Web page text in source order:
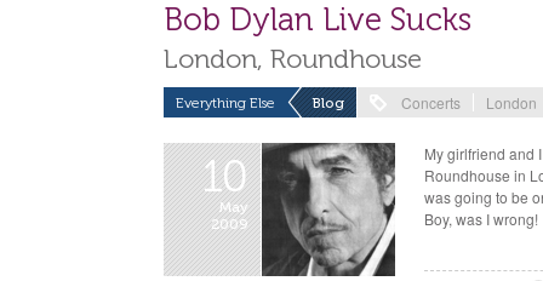
Bob Dylan Live Sucks
London, Roundhouse
Everything Else Blog Concerts London
10
May
2009
My girlfriend and
Roundhouse in
was going to be
Boy, was I wrong!